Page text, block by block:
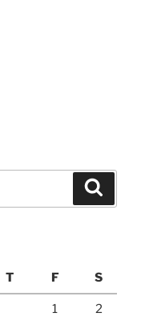
T F S
1 2